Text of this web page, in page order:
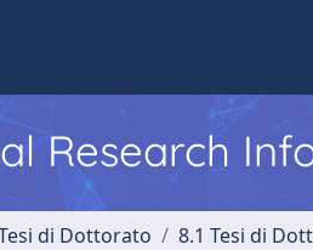
Research
di Dottorato 8.1 Tesi di